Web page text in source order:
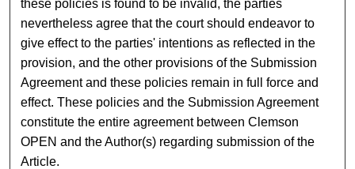
these policies is found to be invalid, the parties
nevertheless agree that the court should endeavor to
give effect to the parties' intentions as reflected in the
provision, and the other provisions of the Submission
Agreement and these policies remain in full force and
effect. These policies and the Submission Agreement
constitute the entire agreement between Clemson
OPEN and the Author(s) regarding submission of the
Article.